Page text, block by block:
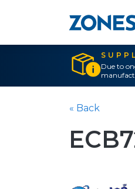
Due to
« Back